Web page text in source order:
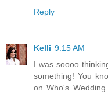
Reply
Kelli 9:15 AM
I was soooo
something! You
on Who's